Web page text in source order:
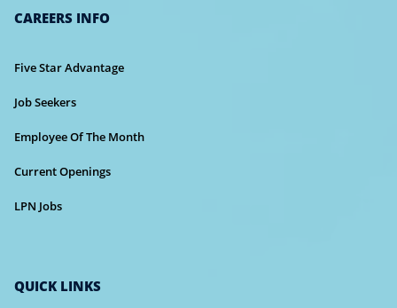
CAREERS INFO
Five Star Advantage
Job Seekers
Employee Of The Month
Current Openings
LPN Jobs
QUICK LINKS